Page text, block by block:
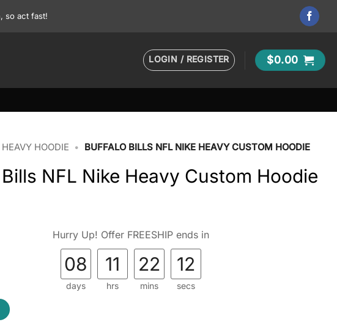
so act fast!
LOGIN / REGISTER $0.00
HOODIE • BUFFALO BILLS NFL NIKE HEAVY CUSTOM HOODIE
NFL Nike Heavy Custom Hoodie
Hurry Up! Offer FREESHIP ends in
08
days
11
hrs
22
mins
10
secs